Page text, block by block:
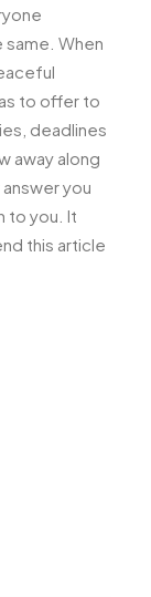
When
to offer to
deadlines
away along
you
to you. It
this article